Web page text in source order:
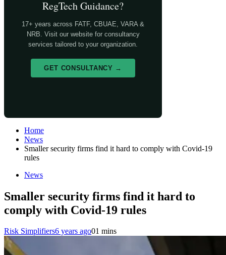
RegTech Guidance?
17+ years across FATF, CBUAE, VARA &
NRB. Visit our website for consultancy
services tailored to your organization.
GET CONSULTANCY →
Home
News
Smaller security firms find it hard to comply with Covid-19
rules
News
Smaller security firms find it hard to
comply with Covid-19 rules
Risk Simplifiers6 years ago01 mins